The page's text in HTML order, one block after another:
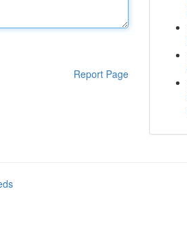
Report Page